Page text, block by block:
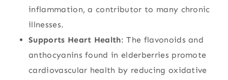
inflammation, a contributor to many chronic
illnesses.
Supports Heart Health: The flavonoids and
anthocyanins found in elderberries promote
cardiovascular health by reducing oxidative